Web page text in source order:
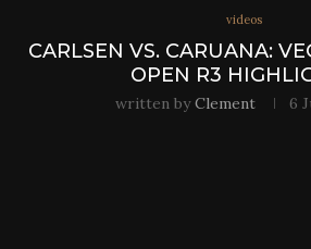
videos
CARLSEN VS. CARUANA:
OPEN R3
written byClement 6